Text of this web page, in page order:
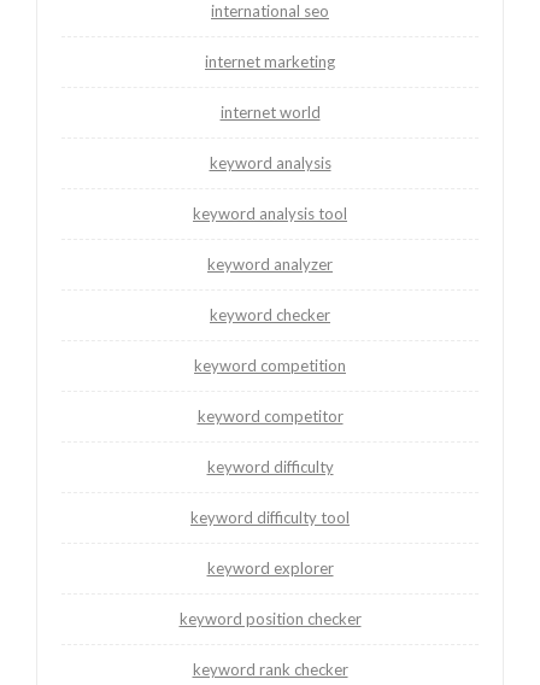
international seo
internet marketing
internet world
keyword analysis
keyword analysis tool
keyword analyzer
keyword checker
keyword competition
keyword competitor
keyword difficulty
keyword difficulty tool
keyword explorer
keyword position checker
keyword rank checker